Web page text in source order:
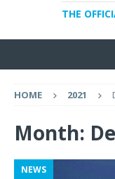
THE
HOME 2021
Month:
NEWS